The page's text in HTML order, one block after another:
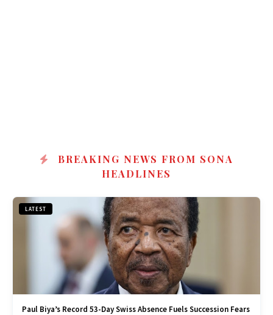
BREAKING NEWS FROM SONA
HEADLINES
LATEST
Paul Biya’s Record 53-Day Swiss Absence Fuels Succession Fears